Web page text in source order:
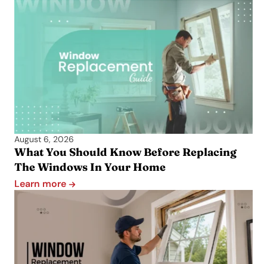
August 6, 2026
What You Should Know Before Replacing
The Windows In Your Home
Learn more